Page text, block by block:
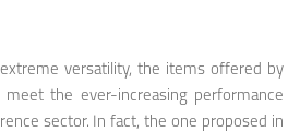
versatility, the items offered by
the ever-increasing performance
sector. In fact, the one proposed in